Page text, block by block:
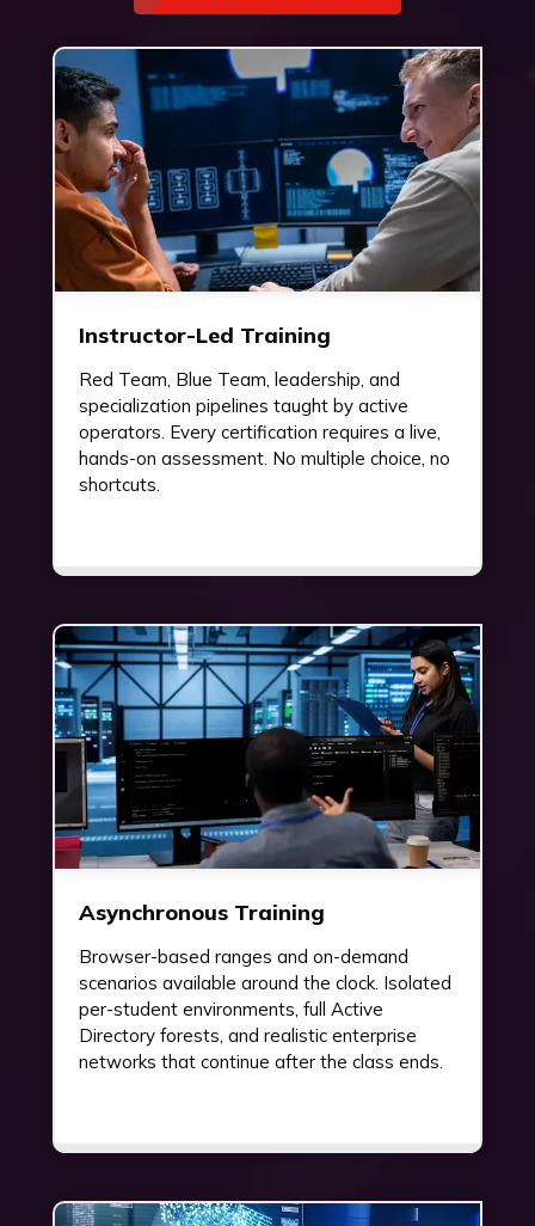
Instructor-Led Training
Red Team, Blue Team, leadership, and
specialization pipelines taught by active
operators. Every certification requires a live,
hands-on assessment. No multiple choice, no
shortcuts.
Asynchronous Training
Browser-based ranges and on-demand
scenarios available around the clock. Isolated
per-student environments, full Active
Directory forests, and realistic enterprise
networks that continue after the class ends.